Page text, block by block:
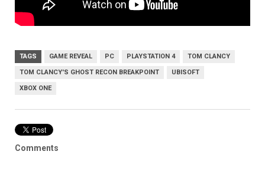
TAGS GAME REVEAL PC PLAYSTATION 4 TOM CLANCY
TOM CLANCY'S GHOST RECON BREAKPOINT UBISOFT
XBOX ONE
Comments